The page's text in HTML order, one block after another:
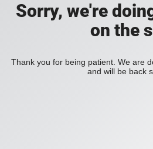
Sorry, we're
on the
Thank you for being patient. We are
and will be back